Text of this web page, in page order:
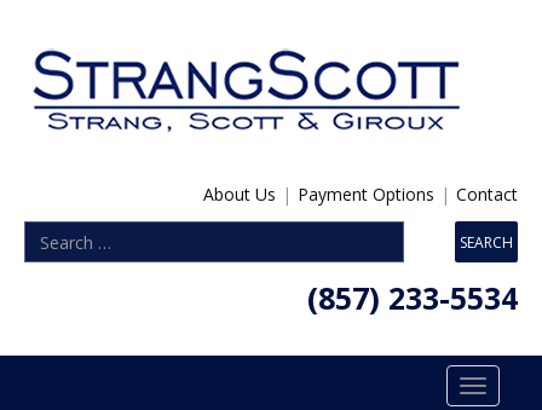
About Us | Payment Options | Contact
(857) 233-5534
Toggle